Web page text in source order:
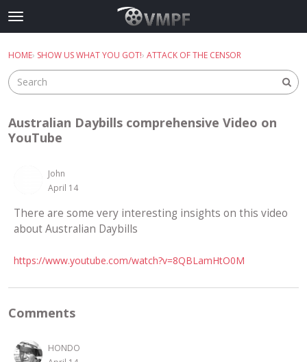
Skip to content
t
o
g
e
e
n
Sign In Register
Discussions
Sign In · Register
HOME› SHOW US WHAT YOU GOT!› ATTACK OF THE CENSOR
Australian Daybills comprehensive Video on
YouTube
John
April 14
There are some very interesting insights on this video
about Australian Daybills
https://www.youtube.com/watch?v=8QBLamHtO0M
Comments
HONDO